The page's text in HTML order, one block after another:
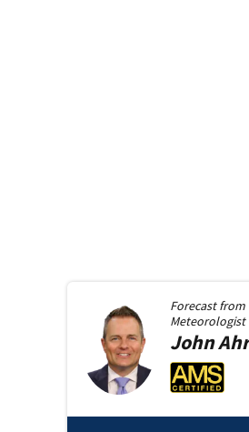
Forecast from
Meteorologist
John